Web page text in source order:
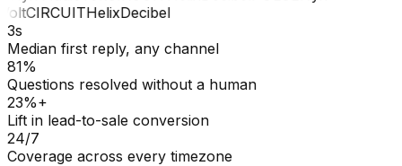
CIRCUITHelixDecibel
3s
Median first reply, any channel
81%
Questions resolved without a human
23%+
Lift in lead-to-sale conversion
24/7
Coverage across every timezone